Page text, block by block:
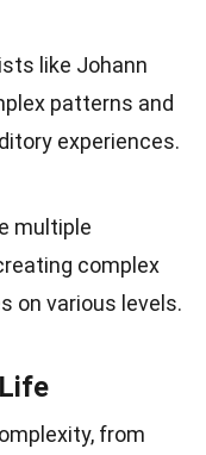
like Johann
patterns and
experiences.
multiple
complex
on various levels.
from